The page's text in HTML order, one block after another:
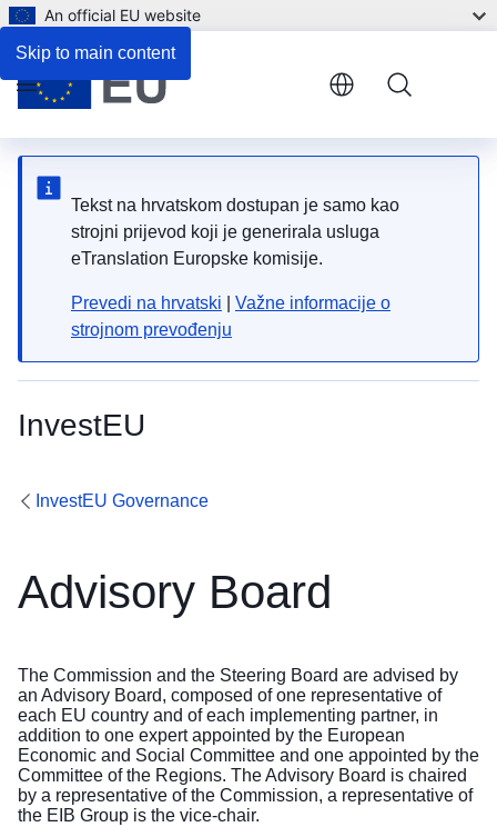
Skip to main content
An official EU website
Tekst na hrvatskom dostupan je samo kao
strojni prijevod koji je generirala usluga
eTranslation Europske komisije.
Prevedi na hrvatski
Važne informacije o
strojnom prevođenju
InvestEU
Menu
InvestEU Governance
Advisory Board
The Commission and the Steering Board are advised by
an Advisory Board, composed of one representative of
each EU country and of each implementing partner, in
addition to one expert appointed by the European
Economic and Social Committee and one appointed by the
Committee of the Regions. The Advisory Board is chaired
by a representative of the Commission, a representative of
the EIB Group is the vice-chair.